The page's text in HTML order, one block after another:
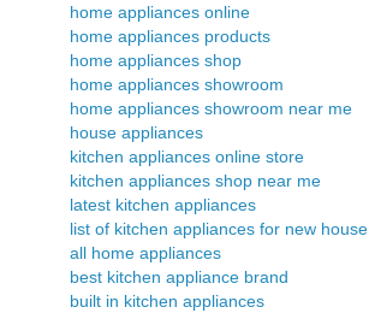
home appliances online
home appliances products
home appliances shop
home appliances showroom
home appliances showroom near me
house appliances
kitchen appliances online store
kitchen appliances shop near me
latest kitchen appliances
list of kitchen appliances for new house
all home appliances
best kitchen appliance brand
built in kitchen appliances